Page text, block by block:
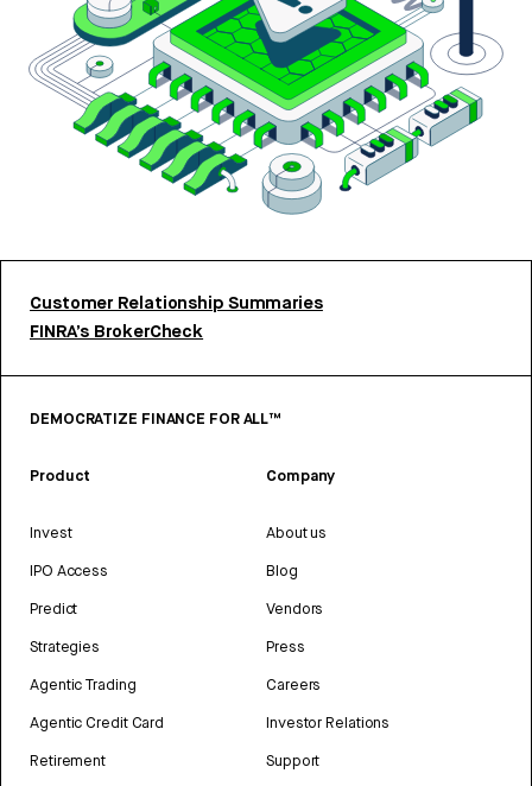
Customer Relationship Summaries
FINRA’s BrokerCheck
DEMOCRATIZE FINANCE FOR ALL™
Product
Invest
IPO Access
Predict
Strategies
Agentic Trading
Agentic Credit Card
Retirement
Company
About us
Blog
Vendors
Press
Careers
Investor Relations
Support